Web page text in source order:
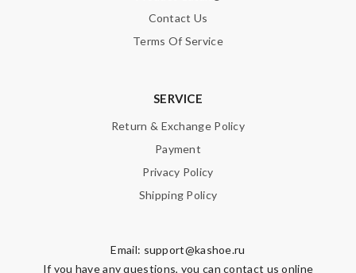
Contact Us
Terms Of Service
SERVICE
Return & Exchange Policy
Payment
Privacy Policy
Shipping Policy
Email: support@kashoe.ru
If you have any questions, you can contact us online